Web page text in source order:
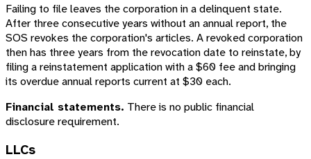
Failing to file leaves the corporation in a delinquent state.
After three consecutive years without an annual report, the
SOS revokes the corporation's articles. A revoked corporation
then has three years from the revocation date to reinstate, by
filing a reinstatement application with a $60 fee and bringing
its overdue annual reports current at $30 each.
Financial statements. There is no public financial
disclosure requirement.
LLCs